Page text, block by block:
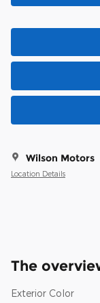
Wilson Motors
Location Details
The
Exterior Color